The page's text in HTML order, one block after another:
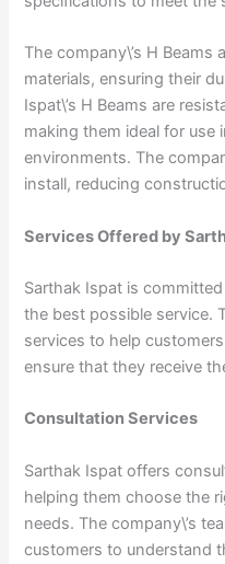
The company\’s H
materials, ensuring their
Ispat\’s H Beams are
making them ideal for use
environments. The
install, reducing
Services Offered by
Sarthak Ispat is
the best possible service.
services to help
ensure that they receive
Consultation Services
Sarthak Ispat offers
helping them choose the
needs. The company\’s
customers to understand